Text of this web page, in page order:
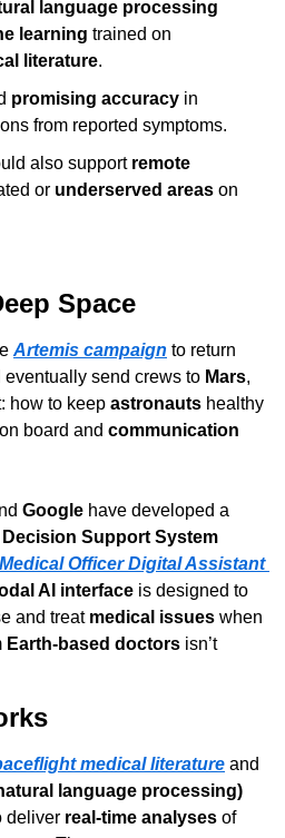
language processing
learning
literature.
promising accuracy in
from reported symptoms.
also support remote
or underserved areas
Space
Artemis campaign to return
eventually send crews to Mars,
how to keep astronauts healthy
board and communication
Google have developed a
Support System
Officer Digital Assistant
AI interface is designed to
and treat medical issues when
Earth-based doctors isn’t
medical literature and
language processing)
deliver real-time analyses
of